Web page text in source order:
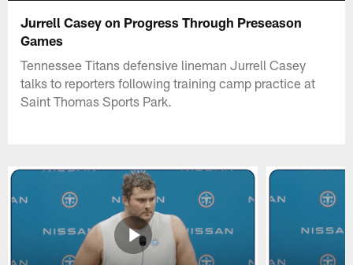
Jurrell Casey on Progress Through Preseason
Games
Tennessee Titans defensive lineman Jurrell Casey
talks to reporters following training camp practice at
Saint Thomas Sports Park.